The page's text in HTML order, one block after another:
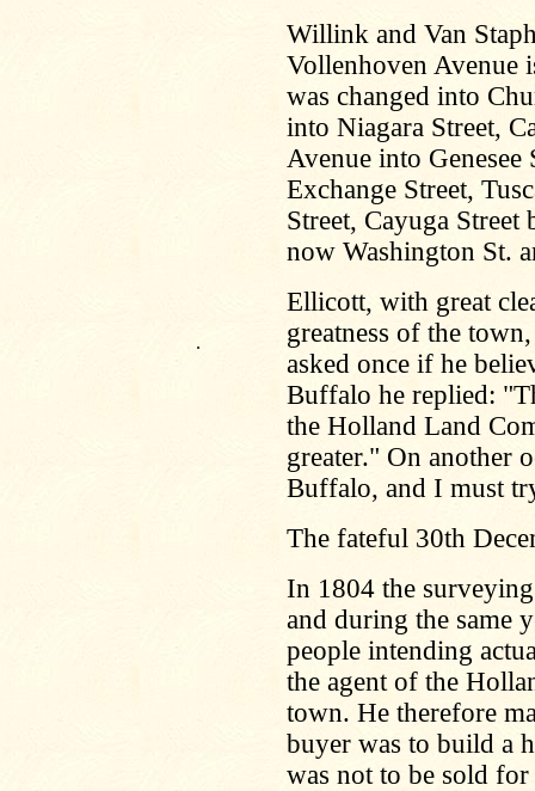
.
Willink and Van
Vollenhoven Avenue
was changed into
into Niagara Street,
Avenue into
Exchange Street,
Street, Cayuga Street
now Washington St.
Ellicott, with great
greatness of the
asked once if he
Buffalo he replied:
the Holland Land
greater." On another
Buffalo, and I must
The fateful 30th
In 1804 the
and during the same
people intending
the agent of the
town. He therefore
buyer was to build a
was not to be sold for